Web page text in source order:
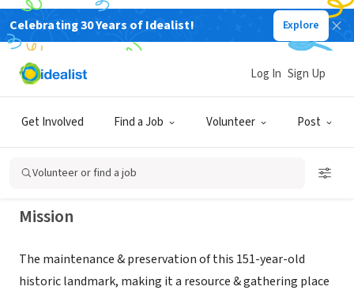
Celebrating 30 Years of Idealist! Explore
Get Involved Find a Job Volunteer Post
Log In Sign Up
Volunteer or find a job
NONPROFIT
MAPLE STREET CHAPEL
PRESERVATION SOCIETY INC
LOMBARD, IL|www.MapleStreetChapel.Org
Mission
The maintenance & preservation of this 151-year-old
historic landmark, making it a resource & gathering place